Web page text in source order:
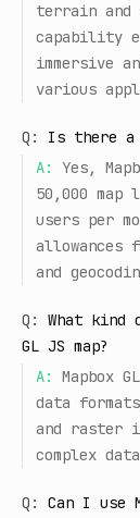
terrain and
capability
immersive
various
Q:
Is there a
A:
Yes,
50,000 map
users per
and
Q:
What kind
GL JS map?
A:
Mapbox
data
and raster
complex
Q:
Can I use